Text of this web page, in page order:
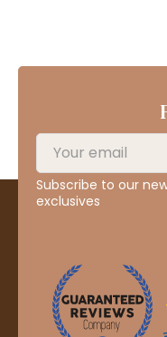
Subscribe to our
exclusives